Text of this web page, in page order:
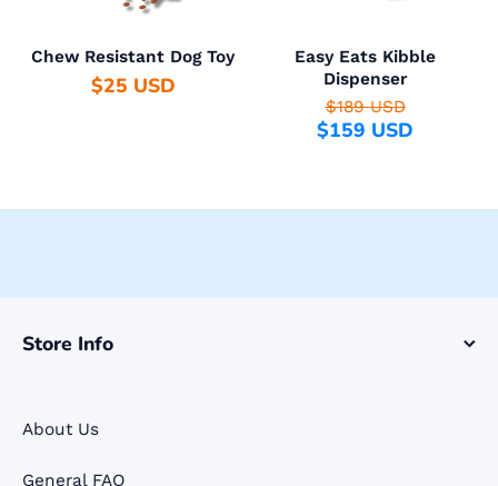
Chew Resistant Dog Toy
$25 USD
Easy Eats Kibble
Dispenser
$189 USD
$159 USD
Store Info
About Us
General FAQ